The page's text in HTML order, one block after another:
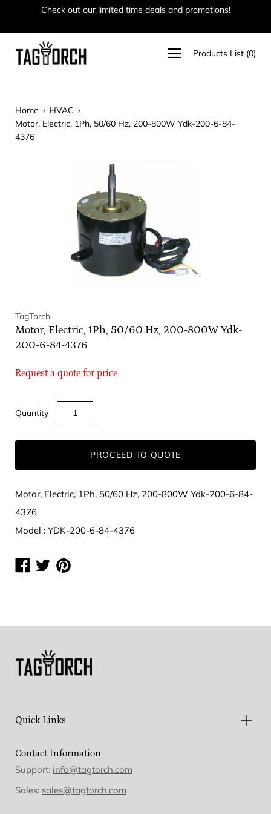
content
Check out our limited time deals and promotions!
Open
navigation
Products List (0)
Home › HVAC ›
Motor, Electric, 1Ph, 50/60 Hz, 200-800W Ydk-200-6-84-
4376
TagTorch
Motor, Electric, 1Ph, 50/60 Hz, 200-800W Ydk-
200-6-84-4376
Request a quote for price
Quantity
PROCEED TO QUOTE
Motor, Electric, 1Ph, 50/60 Hz, 200-800W Ydk-200-6-84-
4376
Model : YDK-200-6-84-4376
ShareShareShare
Quick Links
Contact Information
Support: info@tagtorch.com
Sales: sales@tagtorch.com